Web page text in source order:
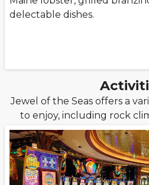
delectable dishes.
Jewel of the Seas offers a
to enjoy, including rock